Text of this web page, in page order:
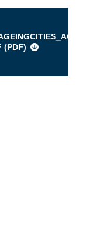
(PDF)